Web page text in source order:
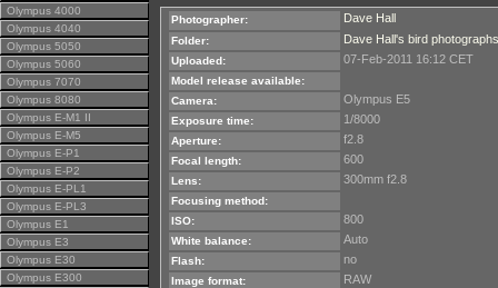
Olympus 4000
Olympus 4040
Olympus 5050
Olympus 5060
Olympus 7070
Olympus 8080
Olympus E-M1 II
Olympus E-M5
Olympus E-P1
Olympus E-P2
Olympus E-PL1
Olympus E-PL3
Olympus E1
Olympus E3
Olympus E30
Olympus E300
Photographer: Dave Hall
Folder: Dave Hall's bird
Uploaded: 07-Feb-2011 16:12 CET
Model release available:
Camera:
Olympus E5
Exposure time: 1/8000
Aperture: f2.8
Focal length: 600
Lens: 300mm f2.8
Focusing method:
ISO:
800
White balance: Auto
Flash: no
Image format: RAW